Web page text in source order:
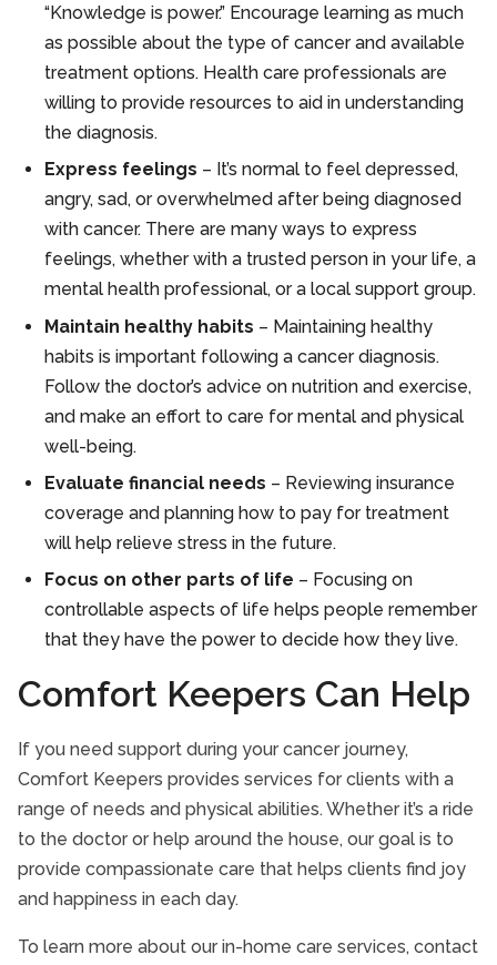
“Knowledge is power.” Encourage learning as much
as possible about the type of cancer and available
treatment options. Health care professionals are
willing to provide resources to aid in understanding
the diagnosis.
Express feelings – It’s normal to feel depressed,
angry, sad, or overwhelmed after being diagnosed
with cancer. There are many ways to express
feelings, whether with a trusted person in your life, a
mental health professional, or a local support group.
Maintain healthy habits – Maintaining healthy
habits is important following a cancer diagnosis.
Follow the doctor’s advice on nutrition and exercise,
and make an effort to care for mental and physical
well-being.
Evaluate financial needs – Reviewing insurance
coverage and planning how to pay for treatment
will help relieve stress in the future.
Focus on other parts of life – Focusing on
controllable aspects of life helps people remember
that they have the power to decide how they live.
Comfort Keepers Can Help
If you need support during your cancer journey,
Comfort Keepers provides services for clients with a
range of needs and physical abilities. Whether it’s a ride
to the doctor or help around the house, our goal is to
provide compassionate care that helps clients find joy
and happiness in each day.
To learn more about our in-home care services, contact